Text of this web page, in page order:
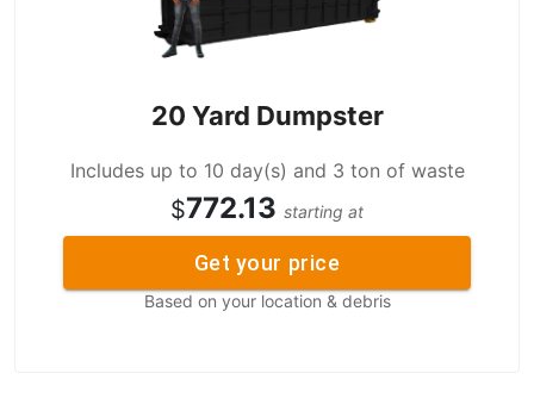
20 Yard Dumpster
Includes up to 10 day(s) and 3 ton of waste
$772.13 starting at
Get your price
Based on your location & debris